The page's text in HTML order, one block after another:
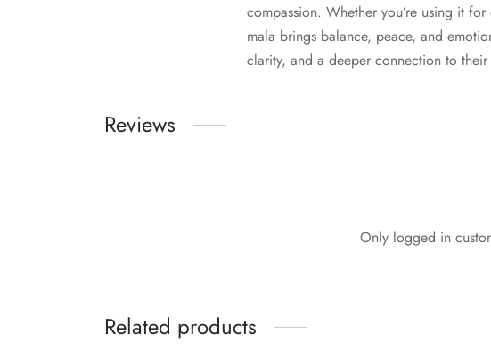
compassion. Whether you’re using it
mala brings balance, peace, and
clarity, and a deeper connection to
Reviews
Only logged in
Related products